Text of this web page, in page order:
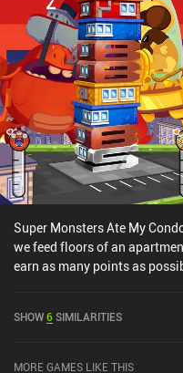
Super Monsters Ate My
we feed floors of an
earn as many points as
top of the screen, stacking
swipe left and right to feed
SHOW6SIMILARITIES
MORE GAMES LIKE THIS